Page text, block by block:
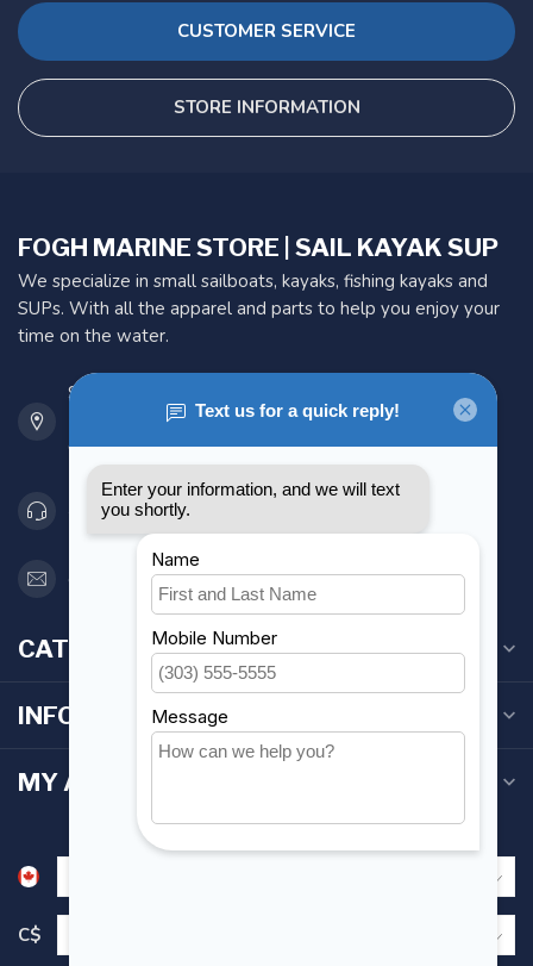
CUSTOMER SERVICE
STORE INFORMATION
FOGH MARINE STORE | SAIL KAYAK SUP
We specialize in small sailboats, kayaks, fishing kayaks and
SUPs. With all the apparel and parts to help you enjoy your
time on the water.
901 Oxford St
Etobicoke ON M8Z 5T1
Canada
416 251-0384
orderdesk@foghmarine.com
CATEGORIES
INFORMATION
MY ACCOUNT
C$